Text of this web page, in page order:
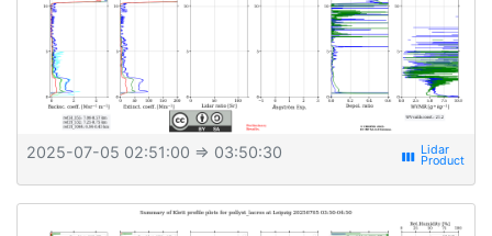
2025-07-05 02:51:00 ⇒ 03:50:30 view_week